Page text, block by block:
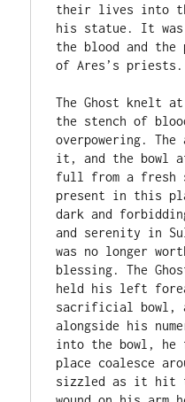
their lives into
his statue. It was
the blood and the
of Ares’s priests.
The Ghost knelt
the stench of
overpowering.
it, and the bowl
full from a fresh
present in this
dark and
and serenity in
was no longer
blessing. The
held his left
sacrificial bowl,
alongside his
into the bowl, he
place coalesce
sizzled as it hit